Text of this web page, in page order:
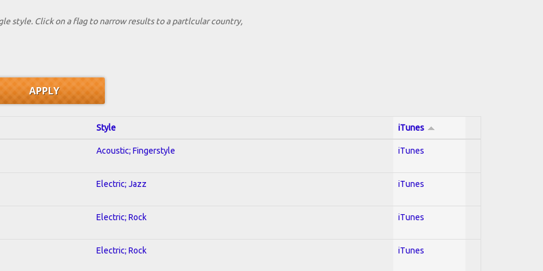
style. Click on a flag to narrow results to a partlcular country,
Style iTunes
Acoustic; Fingerstyle iTunes
Electric; Jazz iTunes
Electric; Rock iTunes
Electric; Rock iTunes